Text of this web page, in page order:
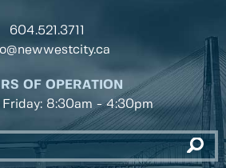
604.521.3711
OF OPERATION
Friday: 8:30am - 4:30pm